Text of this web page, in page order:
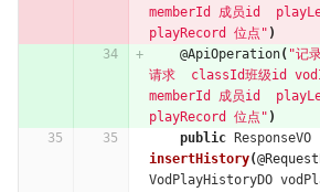
memberId 成员id
playRecord 位点" )
@ApiOperation( "记
请求  classId班级id
memberId 成员id
playRecord 位点" )
public
ResponseVO
insertHistory(
VodPlayHistoryDO